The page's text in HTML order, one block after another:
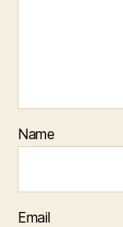
Name
Email